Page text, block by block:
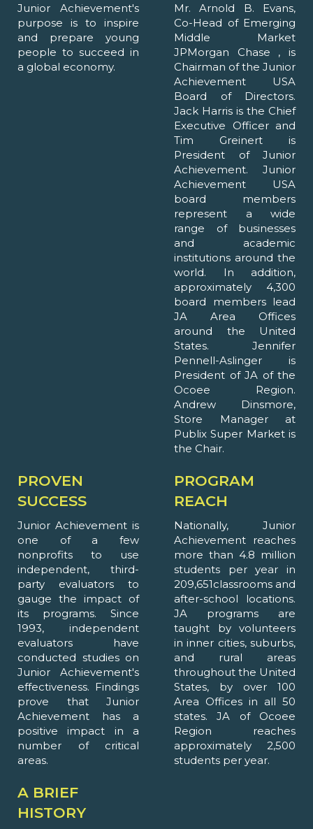
Junior Achievement's
purpose is to inspire
and prepare young
people to succeed in
a global economy.
Mr. Arnold B. Evans,
Co-Head of Emerging
Middle Market
JPMorgan Chase , is
Chairman of the Junior
Achievement USA
Board of Directors.
Jack Harris is the Chief
Executive Officer and
Tim Greinert is
President of Junior
Achievement. Junior
Achievement USA
board members
represent a wide
range of businesses
and academic
institutions around the
world. In addition,
approximately 4,300
board members lead
JA Area Offices
around the United
States. Jennifer
Pennell-Aslinger is
President of JA of the
Ocoee Region.
Andrew Dinsmore,
Store Manager at
Publix Super Market is
the Chair.
PROVEN
SUCCESS
Junior Achievement is
one of a few
nonprofits to use
independent, third-
party evaluators to
gauge the impact of
its programs. Since
1993, independent
evaluators have
conducted studies on
Junior Achievement's
effectiveness. Findings
prove that Junior
Achievement has a
positive impact in a
number of critical
areas.
PROGRAM
REACH
Nationally, Junior
Achievement reaches
more than 4.8 million
students per year in
209,651classrooms and
after-school locations.
JA programs are
taught by volunteers
in inner cities, suburbs,
and rural areas
throughout the United
States, by over 100
Area Offices in all 50
states. JA of Ocoee
Region reaches
approximately 2,500
students per year.
A BRIEF
HISTORY